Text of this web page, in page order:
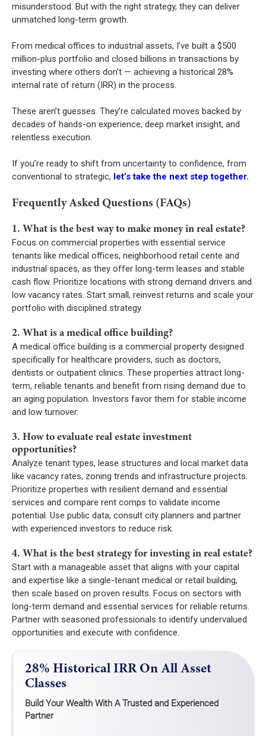
misunderstood. But with the right strategy, they can deliver
unmatched long-term growth.
From medical offices to industrial assets, I’ve built a $500
million-plus portfolio and closed billions in transactions by
investing where others don’t — achieving a historical 28%
internal rate of return (IRR) in the process.
These aren’t guesses. They’re calculated moves backed by
decades of hands-on experience, deep market insight, and
relentless execution.
If you’re ready to shift from uncertainty to confidence, from
conventional to strategic, let’s take the next step together.
Frequently Asked Questions (FAQs)
1. What is the best way to make money in real estate?
Focus on commercial properties with essential service
tenants like medical offices, neighborhood retail cente and
industrial spaces, as they offer long-term leases and stable
cash flow. Prioritize locations with strong demand drivers and
low vacancy rates. Start small, reinvest returns and scale your
portfolio with disciplined strategy.
2. What is a medical office building?
A medical office building is a commercial property designed
specifically for healthcare providers, such as doctors,
dentists or outpatient clinics. These properties attract long-
term, reliable tenants and benefit from rising demand due to
an aging population. Investors favor them for stable income
and low turnover.
3. How to evaluate real estate investment
opportunities?
Analyze tenant types, lease structures and local market data
like vacancy rates, zoning trends and infrastructure projects.
Prioritize properties with resilient demand and essential
services and compare rent comps to validate income
potential. Use public data, consult city planners and partner
with experienced investors to reduce risk.
4. What is the best strategy for investing in real estate?
Start with a manageable asset that aligns with your capital
and expertise like a single-tenant medical or retail building,
then scale based on proven results. Focus on sectors with
long-term demand and essential services for reliable returns.
Partner with seasoned professionals to identify undervalued
opportunities and execute with confidence.
28% Historical IRR On All Asset
Classes
Build Your Wealth With A Trusted and Experienced
Partner